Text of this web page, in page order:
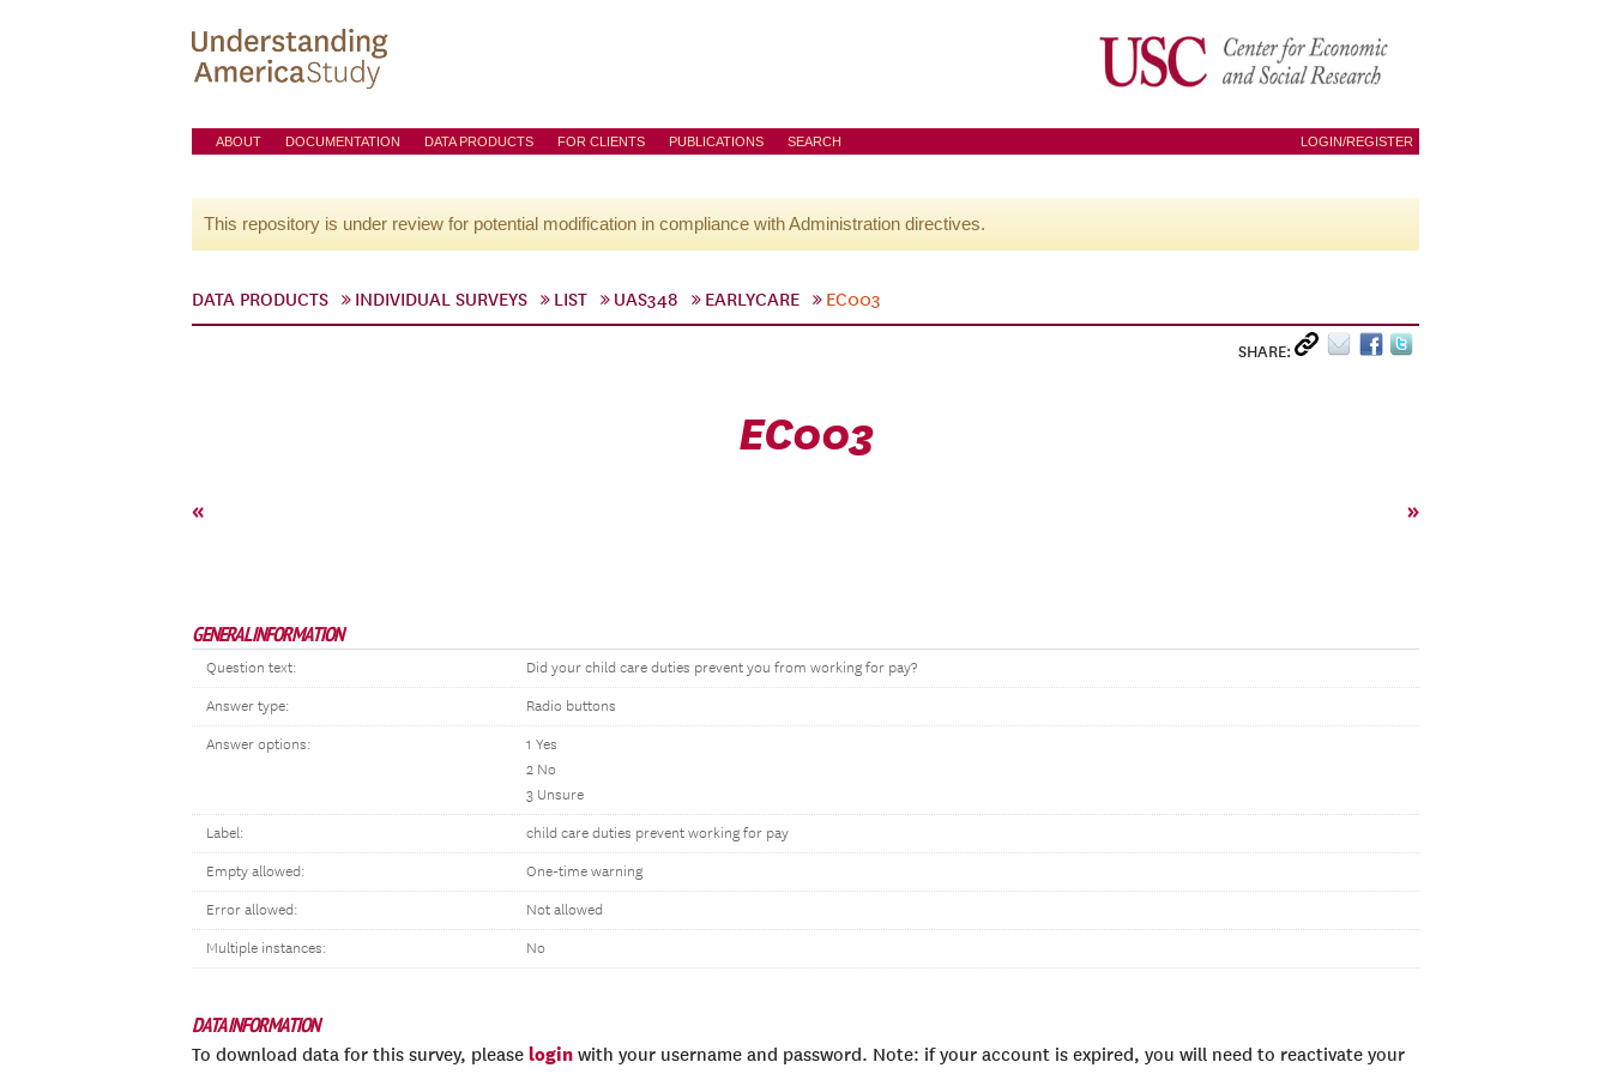
ABOUT DOCUMENTATION DATA PRODUCTS FOR CLIENTS PUBLICATIONS SEARCH LOGIN/REGISTER
This repository is under review for potential modification in compliance with Administration directives.
DATA PRODUCTS INDIVIDUAL SURVEYS LIST UAS348 EARLYCARE EC003
SHARE:
EC003
« »
GENERAL INFORMATION
Question text: Did your child care duties prevent you from working for pay?
Answer type: Radio buttons
Answer options:
1 Yes
2 No
3 Unsure
Label: child care duties prevent working for pay
Empty allowed: One-time warning
Error allowed: Not allowed
Multiple instances: No
DATA INFORMATION
To download data for this survey, please login with your username and password. Note: if your account is expired, you will need to reactivate your